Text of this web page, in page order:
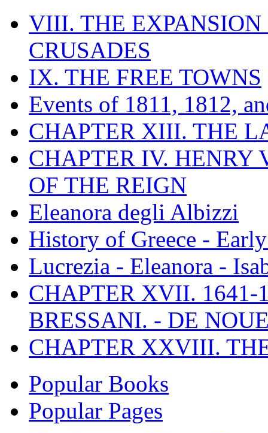
VIII. THE EXPANSION
CRUSADES
IX. THE FREE TOWNS
Events of 1811, 1812,
CHAPTER XIII. THE
CHAPTER IV. HENRY
OF THE REIGN
Eleanora degli Albizzi
History of Greece -
Lucrezia - Eleanora -
CHAPTER XVII. 1641-
BRESSANI. - DE
CHAPTER XXVIII.
Popular Books
Popular Pages